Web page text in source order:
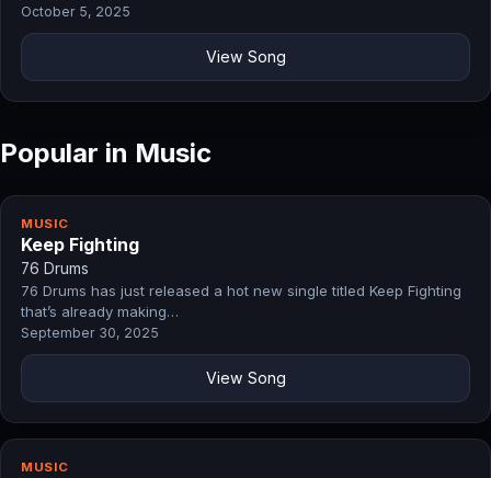
October 5, 2025
View Song
Popular in Music
MUSIC
Keep Fighting
76 Drums
76 Drums has just released a hot new single titled Keep Fighting
that’s already making…
September 30, 2025
View Song
MUSIC